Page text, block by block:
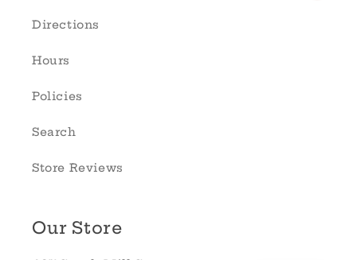
Directions
Hours
Policies
Search
Store Reviews
Our Store